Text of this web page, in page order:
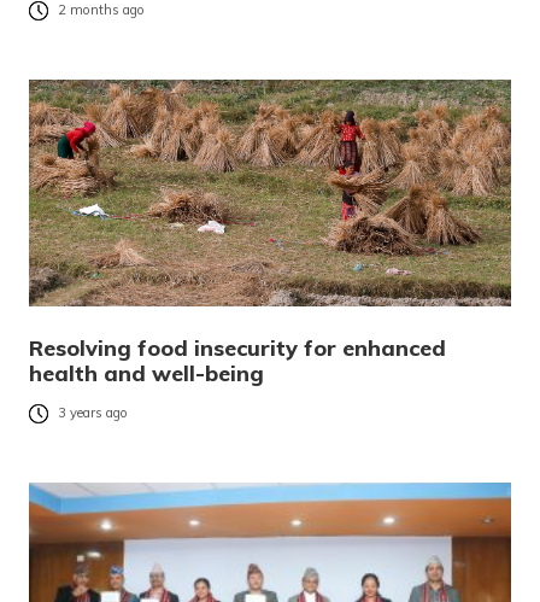
2 months ago
Resolving food insecurity for enhanced
health and well-being
3 years ago